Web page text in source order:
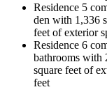
Residence 5
den with 1,336
feet of exterior
Residence 6
bathrooms with
square feet of
feet